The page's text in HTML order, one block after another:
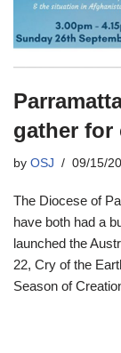
gather for
by OSJ 09/15/
The Diocese of
have both had a
launched the
22, Cry of the
Season of